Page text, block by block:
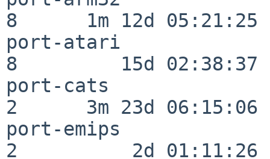
8      1m 12d 05:21:25
port-atari
8         15d 02:38:37
port-cats
2      3m 23d 06:15:06
port-emips
2          2d 01:11:26